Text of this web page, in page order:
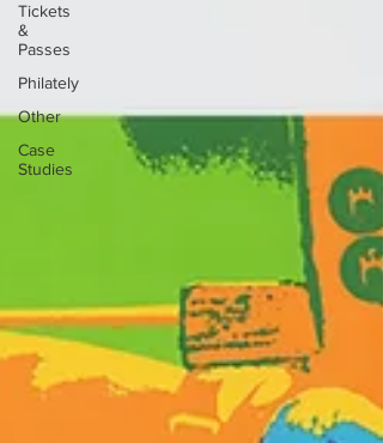
Tickets
&
Passes
Philately
Other
Case
Studies